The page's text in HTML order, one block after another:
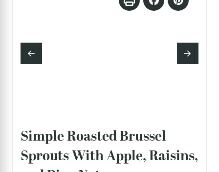
Simple Roasted Brussel
Sprouts With Apple, Raisins,